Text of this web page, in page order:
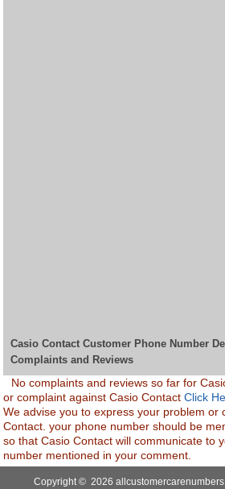
Casio Contact Customer Phone Number
Complaints and Reviews
No complaints and reviews so far for
or complaint against Casio ContactClick
We advise you to express your problem or
Contact. your phone number should be
so that Casio Contact will communicate to
number mentioned in your comment.
Copyright © 2026